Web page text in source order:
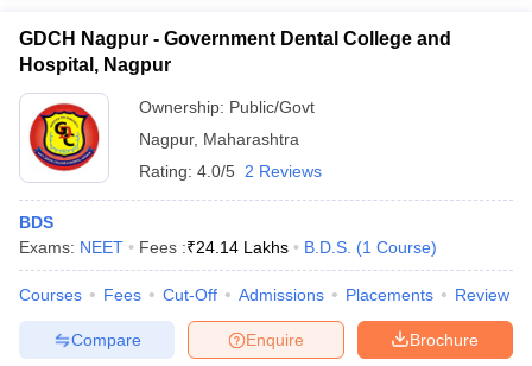
GDCH Nagpur - Government Dental College and
Hospital, Nagpur
Ownership: Public/Govt
Nagpur, Maharashtra
Rating: 4.0/5 2 Reviews
BDS
Exams: NEET Fees :₹24.14 Lakhs B.D.S. (1 Course)
Courses Fees Cut-Off Admissions Placements Review
Brochure
Enquire
Compare